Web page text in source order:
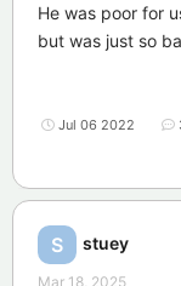
He was poor for
but was just so
Jul 06 2022
S stuey
Mar 18, 2025